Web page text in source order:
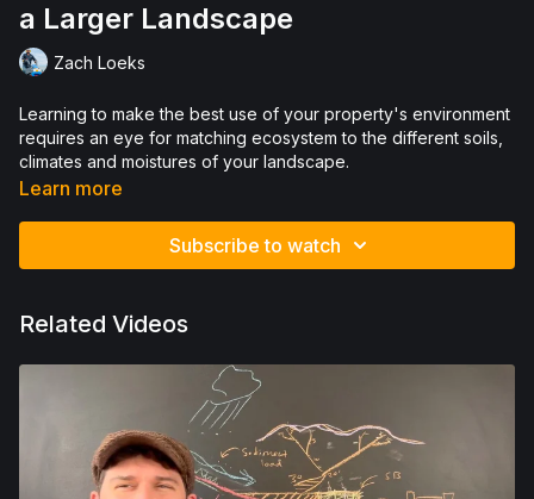
a Larger Landscape
Zach Loeks
Learning to make the best use of your property's environment
requires an eye for matching ecosystem to the different soils,
climates and moistures of your landscape.
Learn more
Subscribe to watch
Related Videos